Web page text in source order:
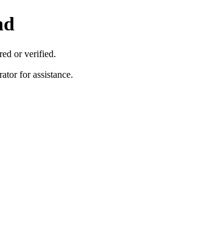
or verified.
for assistance.